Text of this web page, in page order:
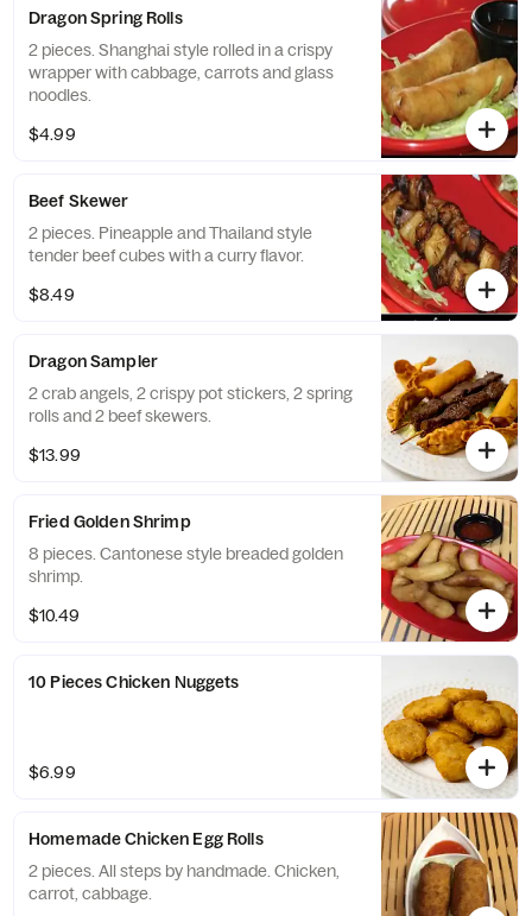
Dragon Spring Rolls
2 pieces. Shanghai style rolled in a crispy
wrapper with cabbage, carrots and glass
noodles.
$4.99
Beef Skewer
2 pieces. Pineapple and Thailand style
tender beef cubes with a curry flavor.
$8.49
Dragon Sampler
2 crab angels, 2 crispy pot stickers, 2 spring
rolls and 2 beef skewers.
$13.99
Fried Golden Shrimp
8 pieces. Cantonese style breaded golden
shrimp.
$10.49
10 Pieces Chicken Nuggets
$6.99
Homemade Chicken Egg Rolls
2 pieces. All steps by handmade. Chicken,
carrot, cabbage.